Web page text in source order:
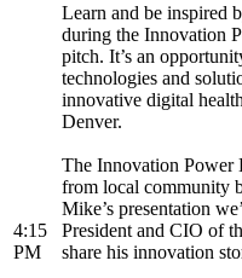
4:15
PM
Learn and be inspired
during the Innovation
pitch. It’s an
technologies and
innovative digital
Denver.
The Innovation
from local community
Mike’s presentation
President and CIO of
share his innovation